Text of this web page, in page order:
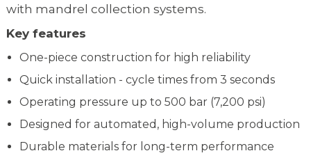
with mandrel collection systems.
Key features
One-piece construction for high reliability
Quick installation - cycle times from 3 seconds
Operating pressure up to 500 bar (7,200 psi)
Designed for automated, high-volume production
Durable materials for long-term performance